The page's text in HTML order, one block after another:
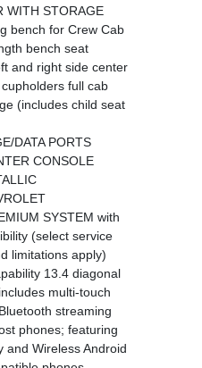
WITH STORAGE
bench for Crew Cab
bench seat
and right side center
full cab
(includes child seat
DATA PORTS
CONSOLE
SYSTEM with
(select service
limitations apply)
13.4 diagonal
multi-touch
streaming
phones; featuring
and Wireless Android